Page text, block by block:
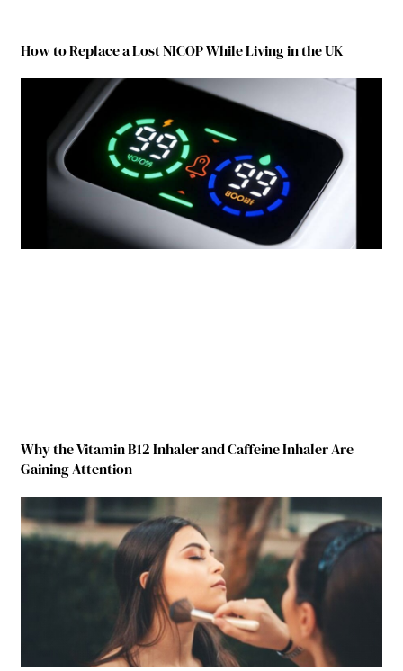
How to Replace a Lost NICOP While Living in the UK
Why the Vitamin B12 Inhaler and Caffeine Inhaler Are
Gaining Attention